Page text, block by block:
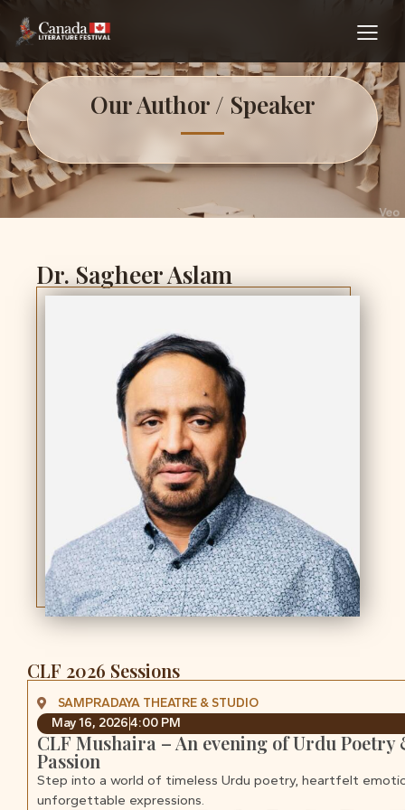
Our Author / Speaker
Dr. Sagheer Aslam
CLF 2026 Sessions
SAMPRADAYA THEATRE & STUDIO
May 16, 20264:00 PM
CLF Mushaira – An evening of Urdu Poetry
Passion
Step into a world of timeless Urdu poetry, heartfelt
unforgettable expressions.